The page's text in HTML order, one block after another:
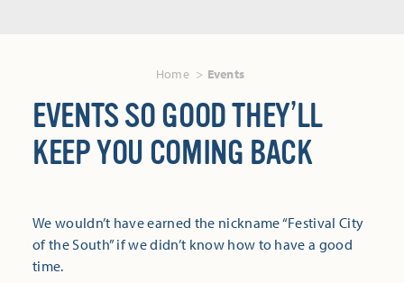
Home Events
EVENTS SO GOOD THEY’LL
KEEP YOU COMING BACK
We wouldn’t have earned the nickname “Festival City
of the South” if we didn’t know how to have a good
time.